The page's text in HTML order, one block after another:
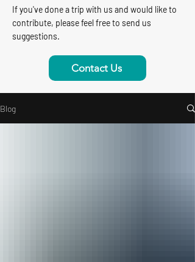
If you've done a trip with us and would like to
contribute, please feel free to send us
suggestions.
Contact Us
Blog